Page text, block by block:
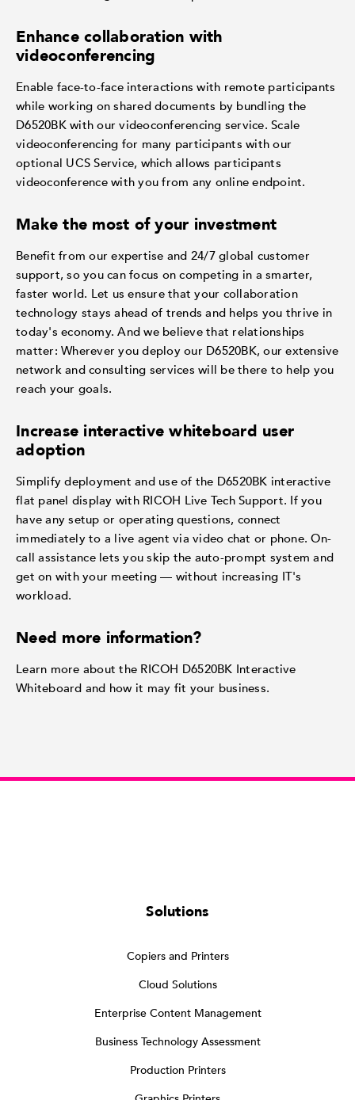
Enhance collaboration with
videoconferencing
Enable face-to-face interactions with remote participants
while working on shared documents by bundling the
D6520BK with our videoconferencing service. Scale
videoconferencing for many participants with our
optional UCS Service, which allows participants
videoconference with you from any online endpoint.
Make the most of your investment
Benefit from our expertise and 24/7 global customer
support, so you can focus on competing in a smarter,
faster world. Let us ensure that your collaboration
technology stays ahead of trends and helps you thrive in
today's economy. And we believe that relationships
matter: Wherever you deploy our D6520BK, our extensive
network and consulting services will be there to help you
reach your goals.
Increase interactive whiteboard user
adoption
Simplify deployment and use of the D6520BK interactive
flat panel display with RICOH Live Tech Support. If you
have any setup or operating questions, connect
immediately to a live agent via video chat or phone. On-
call assistance lets you skip the auto-prompt system and
get on with your meeting — without increasing IT's
workload.
Need more information?
Learn more about the RICOH D6520BK Interactive
Whiteboard and how it may fit your business.
Solutions
Copiers and Printers
Cloud Solutions
Enterprise Content Management
Business Technology Assessment
Production Printers